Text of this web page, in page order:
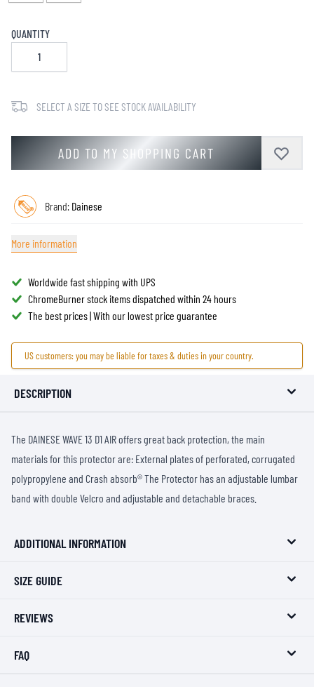
QUANTITY
SELECT A SIZE TO SEE STOCK AVAILABILITY
ADD TO MY SHOPPING CART
Brand: Dainese
More information
Worldwide fast shipping with UPS
ChromeBurner stock items dispatched within 24 hours
The best prices | With our lowest price guarantee
US customers: you may be liable for taxes & duties in your country.
DESCRIPTION
The DAINESE WAVE 13 D1 AIR offers great back protection, the main
materials for this protector are: External plates of perforated, corrugated
polypropylene and Crash absorb® The Protector has an adjustable lumbar
band with double Velcro and adjustable and detachable braces.
ADDITIONAL INFORMATION
SIZE GUIDE
REVIEWS
FAQ